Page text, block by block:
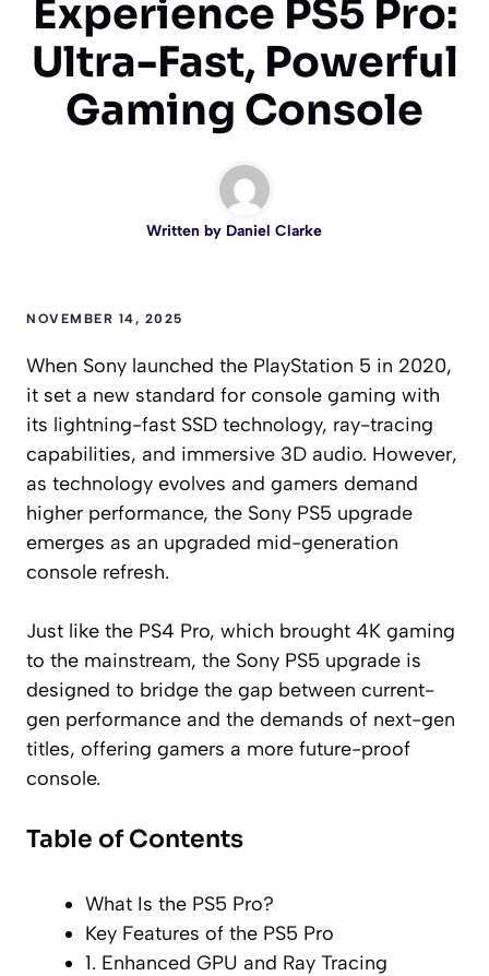
Experience PS5 Pro:
Ultra-Fast, Powerful
Gaming Console
Written by Daniel Clarke
NOVEMBER 14, 2025
When Sony launched the PlayStation 5 in 2020,
it set a new standard for console gaming with
its lightning-fast SSD technology, ray-tracing
capabilities, and immersive 3D audio. However,
as technology evolves and gamers demand
higher performance, the Sony PS5 upgrade
emerges as an upgraded mid-generation
console refresh.
Just like the PS4 Pro, which brought 4K gaming
to the mainstream, the Sony PS5 upgrade is
designed to bridge the gap between current-
gen performance and the demands of next-gen
titles, offering gamers a more future-proof
console.
Table of Contents
What Is the PS5 Pro?
Key Features of the PS5 Pro
1. Enhanced GPU and Ray Tracing